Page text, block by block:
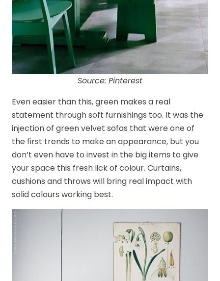
Source: Pinterest
Even easier than this, green makes a real
statement through soft furnishings too. It was the
injection of green velvet sofas that were one of
the first trends to make an appearance, but you
don’t even have to invest in the big items to give
your space this fresh lick of colour. Curtains,
cushions and throws will bring real impact with
solid colours working best.